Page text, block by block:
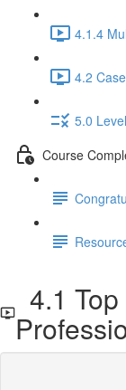
4.1.4
4.2
5.0
Course
4.1